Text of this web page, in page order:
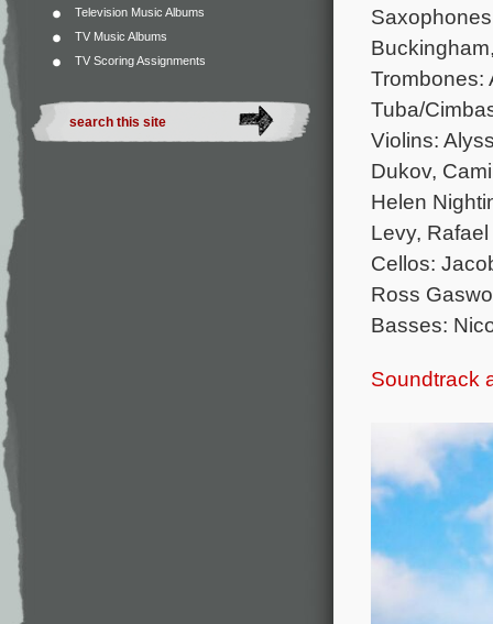
Television Music Albums
TV Music Albums
TV Scoring Assignments
Trombones:
Tuba/
Violins:
Dukov,
Helen
Levy,
Cellos:
Ross
Basses:
Soundtrack